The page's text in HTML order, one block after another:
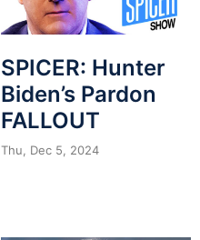
SPICER: Hunter
Biden’s Pardon
FALLOUT
Thu, Dec 5, 2024